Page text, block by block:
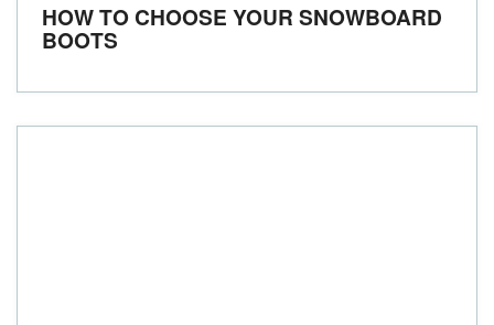
HOW TO CHOOSE YOUR SNOWBOARD
BOOTS